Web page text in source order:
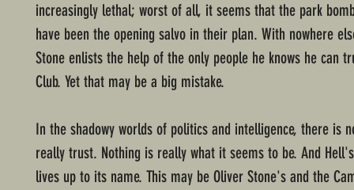
increasingly lethal; worst of all, it seems that the park
have been the opening salvo in their plan. With nowhere
Stone enlists the help of the only people he knows he can
Club. Yet that may be a big mistake.
In the shadowy worlds of politics and intelligence, there is
really trust. Nothing is really what it seems to be. And
lives up to its name. This may be Oliver Stone's and the